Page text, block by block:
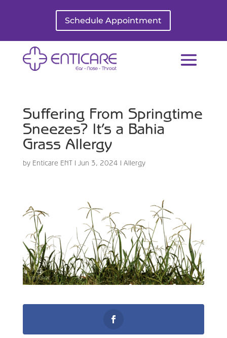
Schedule Appointment
Suffering From Springtime
Sneezes? It’s a Bahia
Grass Allergy
by Enticare ENT| Jun 3, 2024 | Allergy